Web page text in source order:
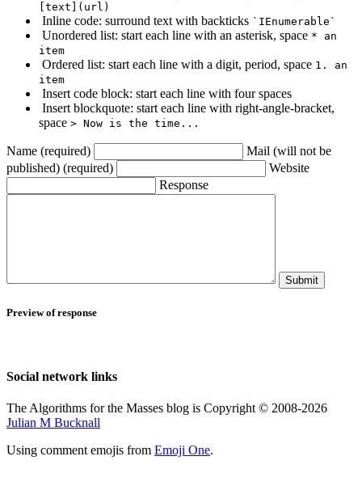
[text](url)
Inline code: surround text with backticks `IEnumerable`
Unordered list: start each line with an asterisk, space * an
item
Ordered list: start each line with a digit, period, space 1. an
item
Insert code block: start each line with four spaces
Insert blockquote: start each line with right-angle-bracket,
space > Now is the time...
Name (required)
Mail (will not be
published) (required)
Website
Response
Submit
Preview of response
Social network links
The Algorithms for the Masses blog is Copyright © 2008-2026
Julian M Bucknall
Using comment emojis from Emoji One.